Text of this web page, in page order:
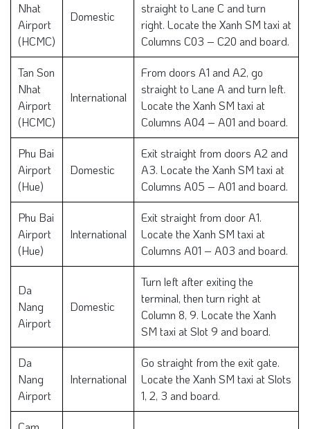
Nhat
Airport
(HCMC)
Domestic
straight to Lane C and turn
right. Locate the Xanh SM taxi at
Columns C03 – C20 and board.
Tan Son
Nhat
Airport
(HCMC)
International
From doors A1 and A2, go
straight to Lane A and turn left.
Locate the Xanh SM taxi at
Columns A04 – A01 and board.
Phu Bai
Airport
(Hue)
Domestic
Exit straight from doors A2 and
A3. Locate the Xanh SM taxi at
Columns A05 – A01 and board.
Phu Bai
Airport
(Hue)
International
Exit straight from door A1.
Locate the Xanh SM taxi at
Columns A01 – A03 and board.
Da
Nang
Airport
Domestic
Turn left after exiting the
terminal, then turn right at
Column 8, 9. Locate the Xanh
SM taxi at Slot 9 and board.
Da
Nang
Airport
International
Go straight from the exit gate.
Locate the Xanh SM taxi at Slots
1, 2, 3 and board.